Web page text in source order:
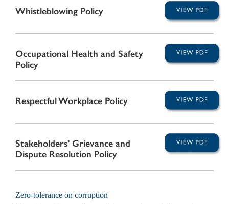
Whistleblowing Policy
Occupational Health and Safety
Policy
Respectful Workplace Policy
Stakeholders’ Grievance and
Dispute Resolution Policy
Zero-tolerance on corruption